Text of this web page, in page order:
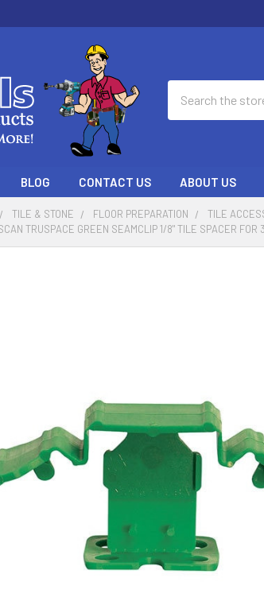
BLOG CONTACT US ABOUT US
TILE & STONE FLOOR PREPARATION
TILE
TRUSPACE GREEN SEAMCLIP 1/8" TILE SPACER